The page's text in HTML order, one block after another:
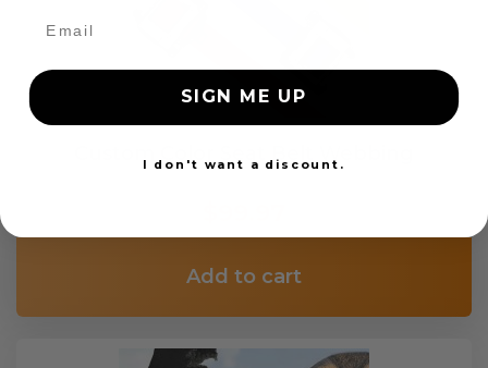
Custom Color Seat Belt Webbing
Add to cart
SIGN ME UP
I don't want a discount.